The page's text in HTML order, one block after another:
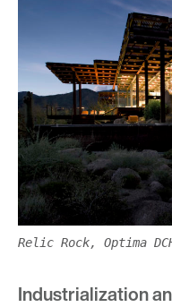
Relic Rock, Optima
Industrialization